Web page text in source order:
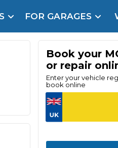
Replacement
FOR GARAGES
Book your
or repair
Enter your vehicle
book online